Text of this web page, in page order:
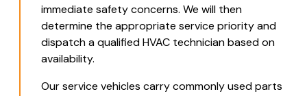
immediate safety concerns. We will then
determine the appropriate service priority and
dispatch a qualified HVAC technician based on
availability.
Our service vehicles carry commonly used parts